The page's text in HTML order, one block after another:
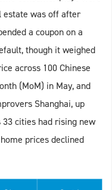
estate was off after
a coupon on a
though it weighed
across 100 Chinese
(MoM) in May, and
Shanghai, up
33 cities had rising new
prices declined